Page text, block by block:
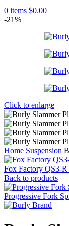
0 items $0.00
-21%
Click to enlarge
Home Suspension
Fox Factory QS3-
Back to products
Progressive Fork